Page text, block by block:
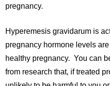
pregnancy.
Hyperemesis gravidarum is
pregnancy hormone levels
healthy pregnancy. You can
from research that, if treated